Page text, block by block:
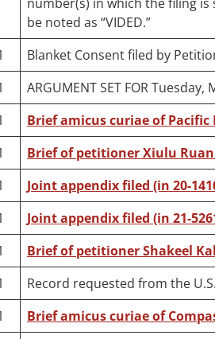
be noted as “VIDED.”
Blanket Consent filed by
ARGUMENT SET FOR Tuesday,
Brief amicus curiae of Pacific
Brief of petitioner Xiulu Ruan
Joint appendix filed (in 20-
Joint appendix filed (in 21-
Brief of petitioner Shakeel
Record requested from the
Brief amicus curiae of